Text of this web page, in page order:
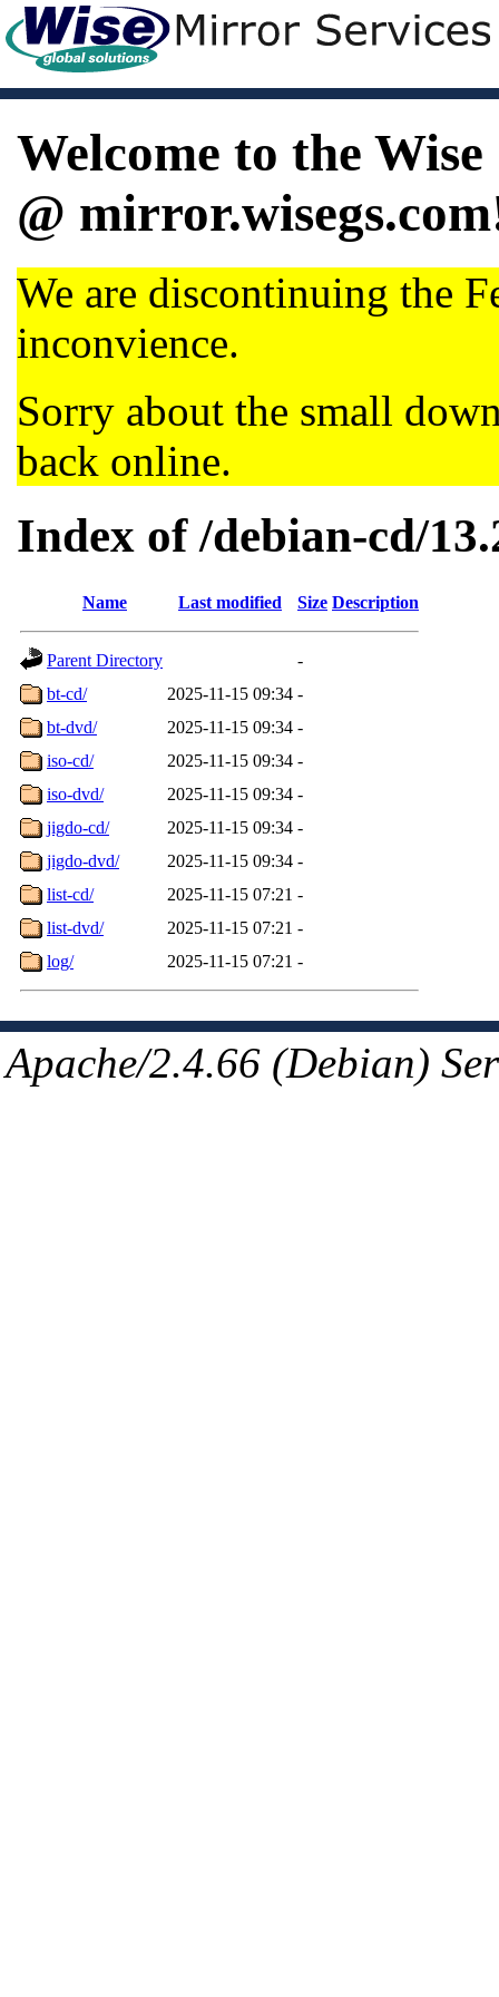
Welcome to the
@
We are discontinuing the
inconvience.
Sorry about the small
back online.
Index of /debian-cd/
Name Last modified Size Description
Parent Directory
-
bt-cd/
2025-11-15 09:34 -
bt-dvd/
2025-11-15 09:34 -
iso-cd/
2025-11-15 09:34 -
iso-dvd/
2025-11-15 09:34 -
jigdo-cd/
2025-11-15 09:34 -
jigdo-dvd/
2025-11-15 09:34 -
list-cd/
2025-11-15 07:21 -
list-dvd/
2025-11-15 07:21 -
log/
2025-11-15 07:21 -
Apache/2.4.66 (Debian)